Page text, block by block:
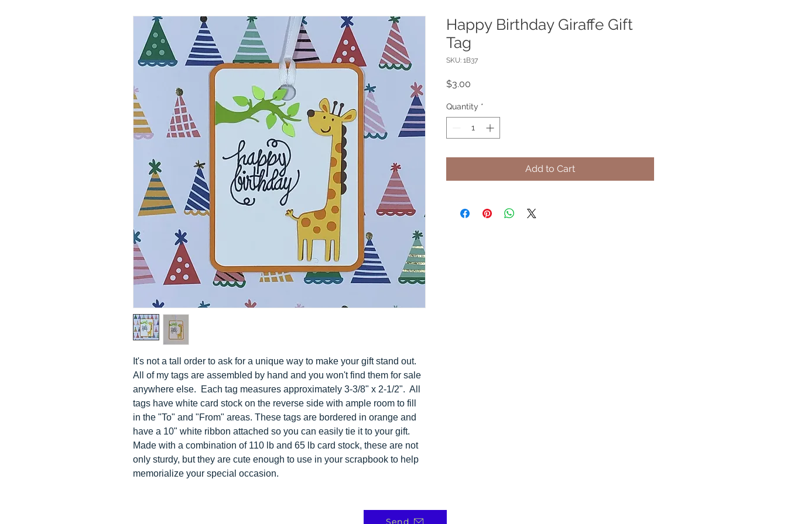
It's not a tall order to ask for a unique way to make your gift stand out.
All of my tags are assembled by hand and you won't find them for sale
anywhere else. Each tag measures approximately 3-3/8" x 2-1/2". All
tags have white card stock on the reverse side with ample room to fill
in the "To" and "From" areas. These tags are bordered in orange and
have a 10" white ribbon attached so you can easily tie it to your gift.
Made with a combination of 110 lb and 65 lb card stock, these are not
only sturdy, but they are cute enough to use in your scrapbook to help
memorialize your special occasion.
Happy Birthday Giraffe Gift
Tag
SKU: 1B37
$3.00
Quantity *
Add to Cart
Send